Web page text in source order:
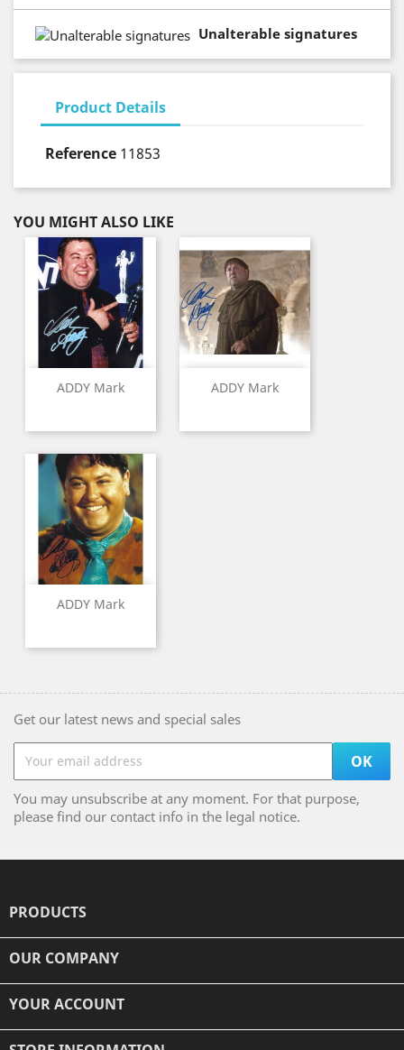
Unalterable signatures
Product Details
Reference 11853
YOU MIGHT ALSO LIKE
ADDY Mark ADDY Mark
ADDY Mark
Get our latest news and special sales
You may unsubscribe at any moment. For that purpose,
please find our contact info in the legal notice.
PRODUCTS
OUR COMPANY
YOUR ACCOUNT